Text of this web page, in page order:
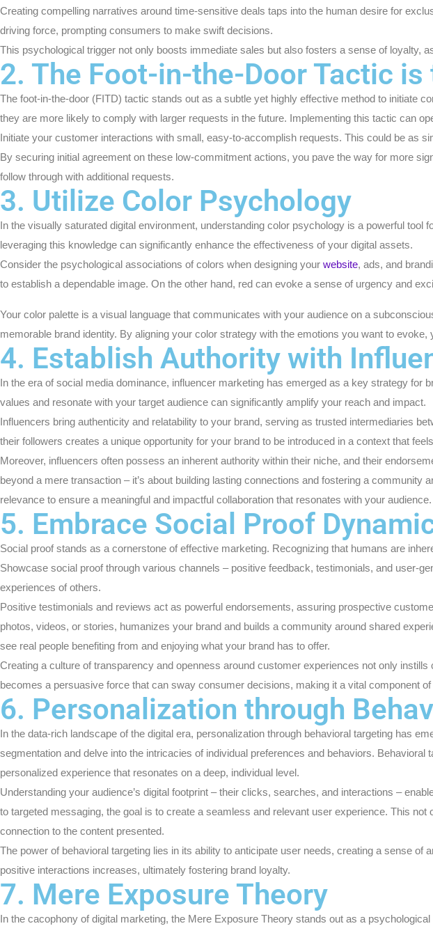
Creating compelling narratives around time-sensitive deals taps into the human desire for
driving force, prompting consumers to make swift decisions.
This psychological trigger not only boosts immediate sales but also fosters a sense of loyalty,
2. The Foot-in-the-Door Tactic
The foot-in-the-door (FITD) tactic stands out as a subtle yet highly effective method to initiate
they are more likely to comply with larger requests in the future. Implementing this tactic can
Initiate your customer interactions with small, easy-to-accomplish requests. This could be as
By securing initial agreement on these low-commitment actions, you pave the way for more
follow through with additional requests.
3. Utilize Color Psychology
In the visually saturated digital environment, understanding color psychology is a powerful
leveraging this knowledge can significantly enhance the effectiveness of your digital assets.
Consider the psychological associations of colors when designing your website, ads, and
to establish a dependable image. On the other hand, red can evoke a sense of urgency and
Your color palette is a visual language that communicates with your audience on a
memorable brand identity. By aligning your color strategy with the emotions you want to
4. Establish Authority with
In the era of social media dominance, influencer marketing has emerged as a key strategy for
values and resonate with your target audience can significantly amplify your reach and impact.
Influencers bring authenticity and relatability to your brand, serving as trusted intermediaries
their followers creates a unique opportunity for your brand to be introduced in a context that
Moreover, influencers often possess an inherent authority within their niche, and their
beyond a mere transaction – it’s about building lasting connections and fostering a
relevance to ensure a meaningful and impactful collaboration that resonates with your audience.
5. Embrace Social Proof
Social proof stands as a cornerstone of effective marketing. Recognizing that humans are
Showcase social proof through various channels – positive feedback, testimonials, and user-
experiences of others.
Positive testimonials and reviews act as powerful endorsements, assuring prospective
photos, videos, or stories, humanizes your brand and builds a community around shared
see real people benefiting from and enjoying what your brand has to offer.
Creating a culture of transparency and openness around customer experiences not only
becomes a persuasive force that can sway consumer decisions, making it a vital component
6. Personalization through
In the data-rich landscape of the digital era, personalization through behavioral targeting has
segmentation and delve into the intricacies of individual preferences and behaviors.
personalized experience that resonates on a deep, individual level.
Understanding your audience’s digital footprint – their clicks, searches, and interactions –
to targeted messaging, the goal is to create a seamless and relevant user experience. This
connection to the content presented.
The power of behavioral targeting lies in its ability to anticipate user needs, creating a sense
positive interactions increases, ultimately fostering brand loyalty.
7. Mere Exposure Theory
In the cacophony of digital marketing, the Mere Exposure Theory stands out as a